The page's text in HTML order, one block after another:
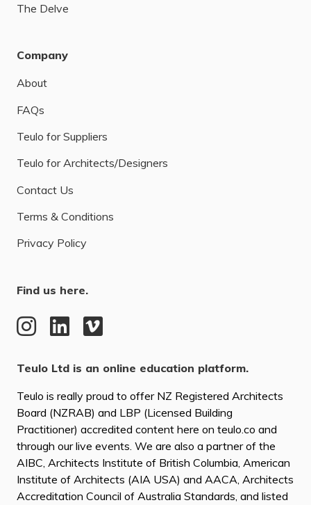
The Delve
Company
About
FAQs
Teulo for Suppliers
Teulo for Architects/Designers
Contact Us
Terms & Conditions
Privacy Policy
Find us here.
Teulo Ltd is an online education platform.
Teulo is really proud to offer NZ Registered Architects
Board (NZRAB) and LBP (Licensed Building
Practitioner) accredited content here on teulo.co and
through our live events. We are also a partner of the
AIBC, Architects Institute of British Columbia, American
Institute of Architects (AIA USA) and AACA, Architects
Accreditation Council of Australia Standards, and listed